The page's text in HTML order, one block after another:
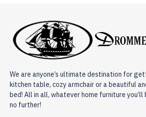
We are anyone’s ultimate destination for
kitchen table, cozy armchair or a beautiful
bed! All in all, whatever home furniture
no further!